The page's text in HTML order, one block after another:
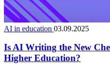
AI in education 03.09.2025
Is AI Writing the New
Higher Education?